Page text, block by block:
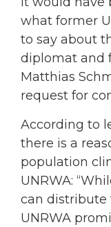
what former
to say about
diplomat and
Matthias
request for
According to
there is a
population
UNRWA:
can distribute
UNRWA